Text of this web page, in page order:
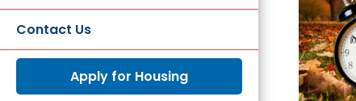
Contact Us
Apply for Housing